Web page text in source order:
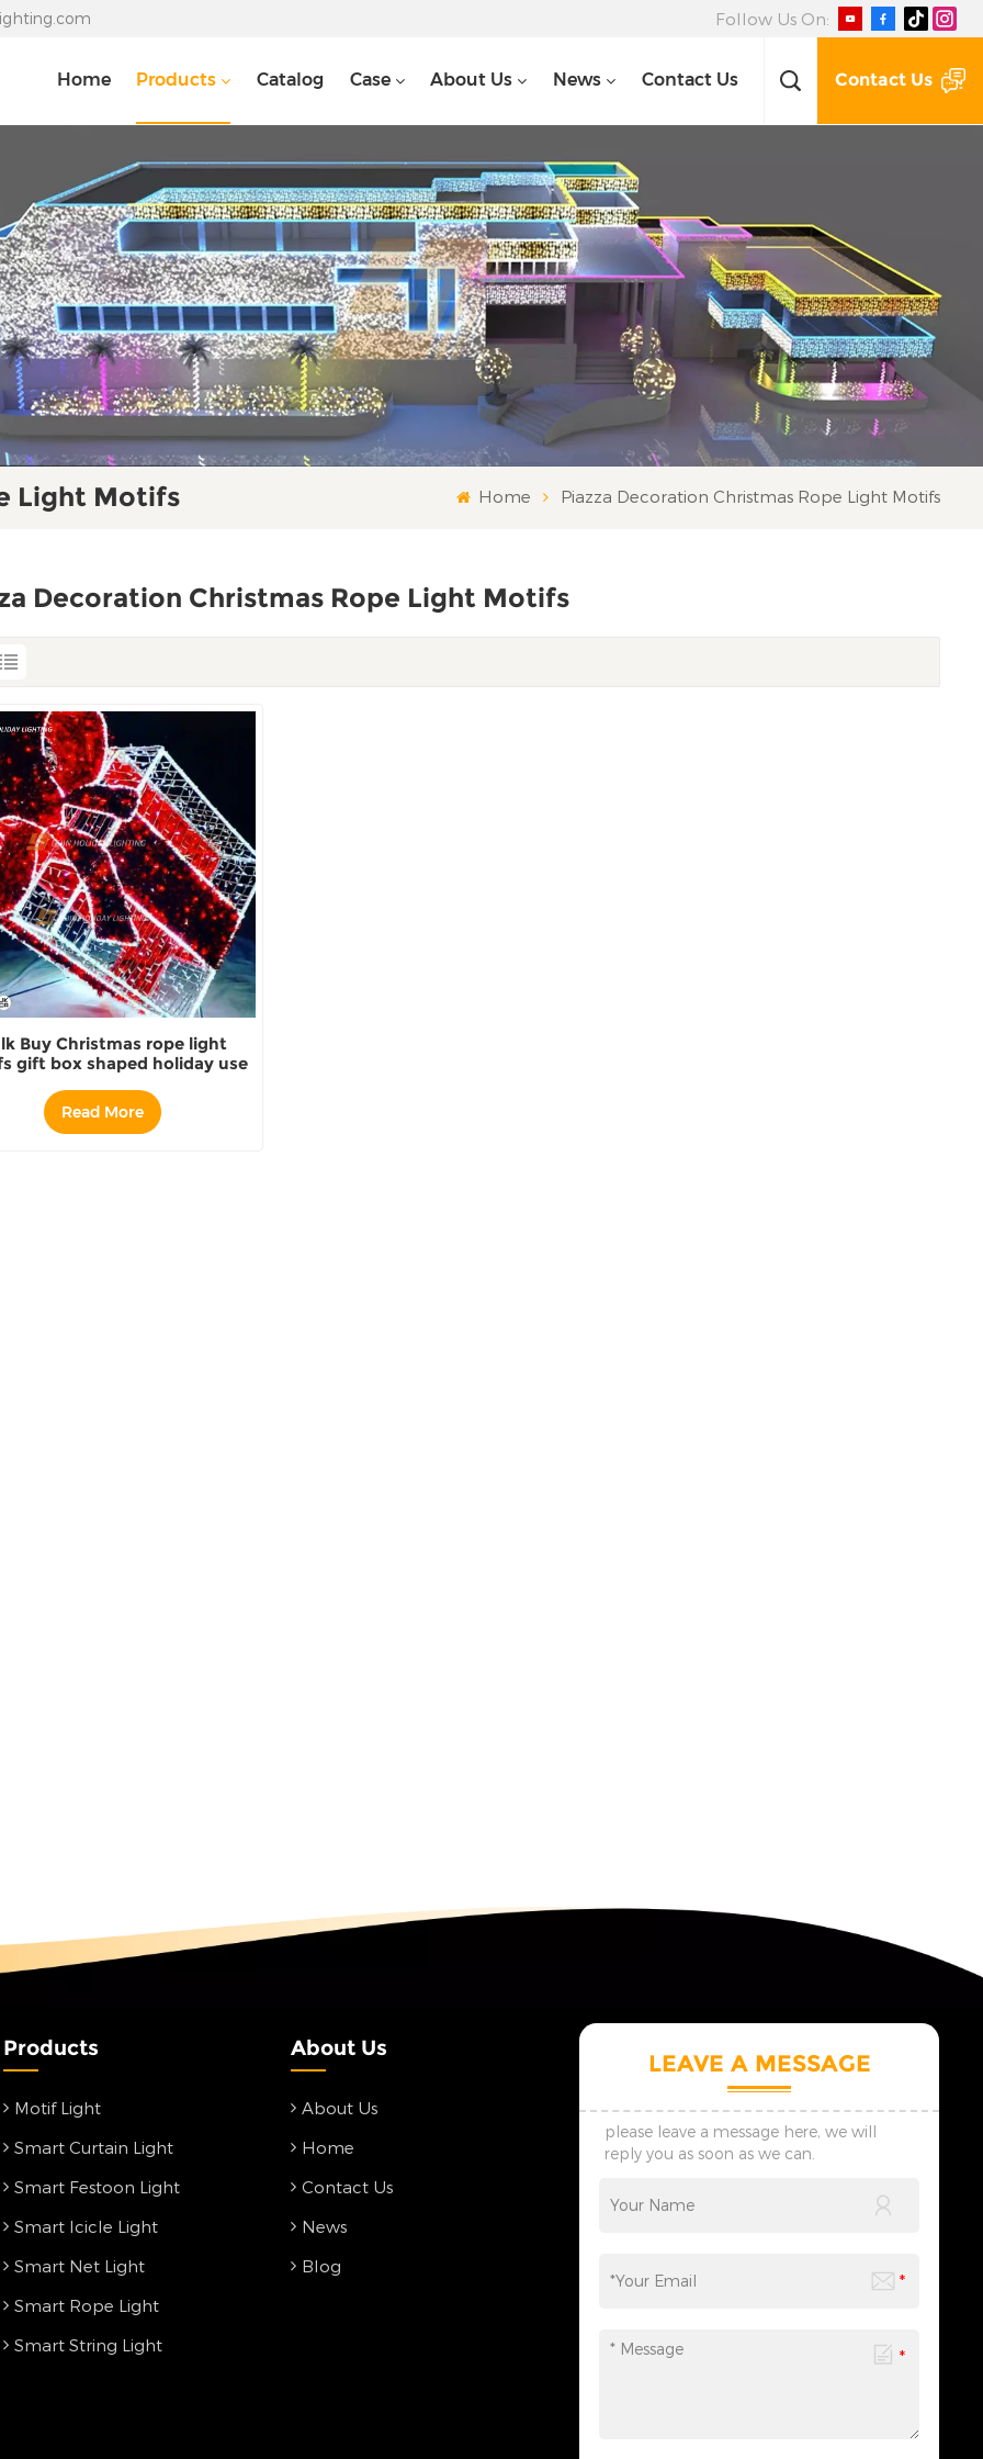
Follow Us On:
Home Products Catalog Case About Us News Contact Us Contact Us
Light Motifs Home Piazza Decoration Christmas Rope Light Motifs
Decoration Christmas Rope Light Motifs
Buy Christmas rope light
gift box shaped holiday use
Read More
Products
Motif Light
Smart Curtain Light
Smart Festoon Light
Smart Icicle Light
Smart Net Light
Smart Rope Light
Smart String Light
About Us
About Us
Home
Contact Us
News
Blog
LEAVE A MESSAGE
please leave a message here, we will
reply you as soon as we can.